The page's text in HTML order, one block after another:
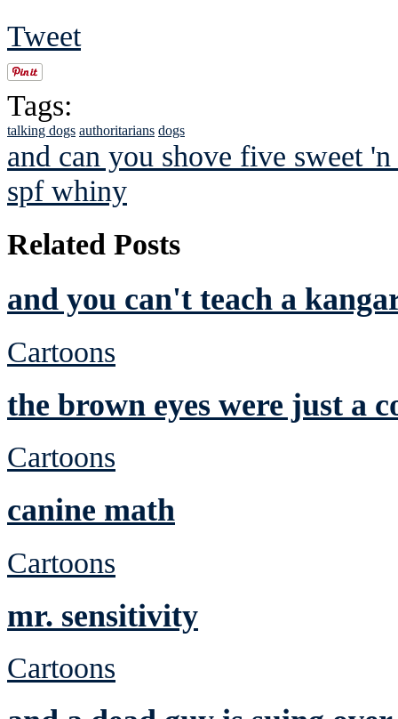
Tweet
Tags:
talking dogs authoritarians dogs
and can you shove five sweet
spf whiny
Related Posts
and you can't teach a
Cartoons
the brown eyes were just a
Cartoons
canine math
Cartoons
mr. sensitivity
Cartoons